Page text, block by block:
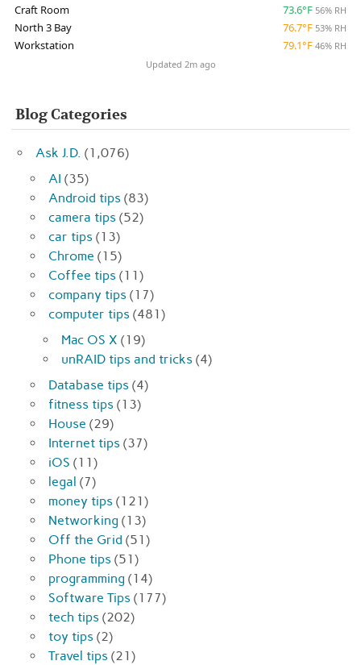
Craft Room
73.6°F 56% RH
North 3 Bay 76.7°F 53% RH
Workstation 79.1°F 46% RH
Updated 2m ago
Blog Categories
Ask J.D. (1,076)
AI (35)
Android tips (83)
camera tips (52)
car tips (13)
Chrome (15)
Coffee tips (11)
company tips (17)
computer tips (481)
Mac OS X (19)
unRAID tips and tricks (4)
Database tips (4)
fitness tips (13)
House (29)
Internet tips (37)
iOS (11)
legal (7)
money tips (121)
Networking (13)
Off the Grid (51)
Phone tips (51)
programming (14)
Software Tips (177)
tech tips (202)
toy tips (2)
Travel tips (21)